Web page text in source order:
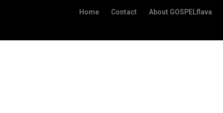
Home Contact About GOSPELflava